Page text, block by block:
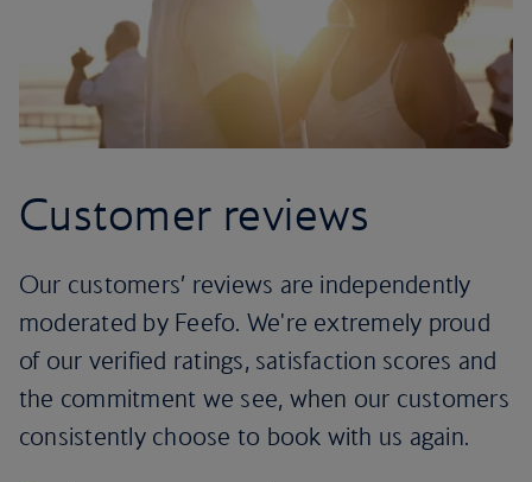
Customer reviews
Our customers’ reviews are independently
moderated by Feefo. We're extremely proud
of our verified ratings, satisfaction scores and
the commitment we see, when our customers
consistently choose to book with us again.